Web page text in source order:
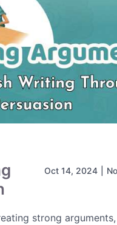
Oct 14, 2024
strong